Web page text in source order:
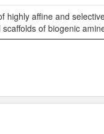
highly affine and
of biogenic